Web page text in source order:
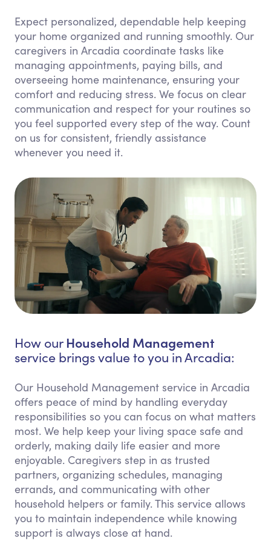
Expect personalized, dependable help keeping
your home organized and running smoothly. Our
caregivers in Arcadia coordinate tasks like
managing appointments, paying bills, and
overseeing home maintenance, ensuring your
comfort and reducing stress. We focus on clear
communication and respect for your routines so
you feel supported every step of the way. Count
on us for consistent, friendly assistance
whenever you need it.
How our Household Management
service brings value to you in Arcadia:
Our Household Management service in Arcadia
offers peace of mind by handling everyday
responsibilities so you can focus on what matters
most. We help keep your living space safe and
orderly, making daily life easier and more
enjoyable. Caregivers step in as trusted
partners, organizing schedules, managing
errands, and communicating with other
household helpers or family. This service allows
you to maintain independence while knowing
support is always close at hand.